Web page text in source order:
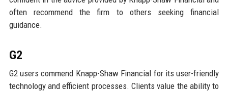
often recommend the firm to others seeking financial
guidance.
G2
G2 users commend Knapp-Shaw Financial for its user-friendly
technology and efficient processes. Clients value the ability to